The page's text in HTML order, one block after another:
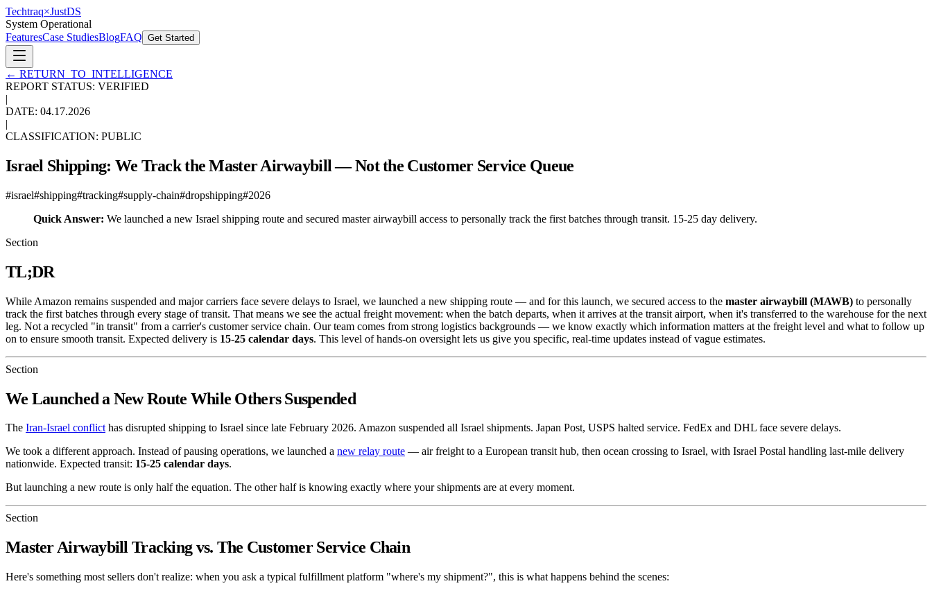
Techtraq×JustDS
System Operational
FeaturesCase StudiesBlogFAQ Get Started
← RETURN_TO_INTELLIGENCE
REPORT STATUS: VERIFIED
|
DATE: 04.17.2026
|
CLASSIFICATION: PUBLIC
Israel Shipping: We Track the Master Airwaybill — Not the Customer Service Queue
#israel#shipping#tracking#supply-chain#dropshipping#2026
Quick Answer: We launched a new Israel shipping route and secured master airwaybill access to personally track the first batches through transit. 15-25 day delivery.
Section
TL;DR
While Amazon remains suspended and major carriers face severe delays to Israel, we launched a new shipping route — and for this launch, we secured access to the master airwaybill (MAWB) to personally
track the first batches through every stage of transit. That means we see the actual freight movement: when the batch departs, when it arrives at the transit airport, when it's transferred to the warehouse for the next
leg. Not a recycled "in transit" from a carrier's customer service chain. Our team comes from strong logistics backgrounds — we know exactly which information matters at the freight level and what to follow up
on to ensure smooth transit. Expected delivery is 15-25 calendar days. This level of hands-on oversight lets us give you specific, real-time updates instead of vague estimates.
Section
We Launched a New Route While Others Suspended
The Iran-Israel conflicthas disrupted shipping to Israel since late February 2026. Amazon suspended all Israel shipments. Japan Post, USPS halted service. FedEx and DHL face severe delays.
We took a different approach. Instead of pausing operations, we launched a new relay route — air freight to a European transit hub, then ocean crossing to Israel, with Israel Postal handling last-mile delivery
nationwide. Expected transit: 15-25 calendar days.
But launching a new route is only half the equation. The other half is knowing exactly where your shipments are at every moment.
Section
Master Airwaybill Tracking vs. The Customer Service Chain
Here's something most sellers don't realize: when you ask a typical fulfillment platform "where's my shipment?", this is what happens behind the scenes: